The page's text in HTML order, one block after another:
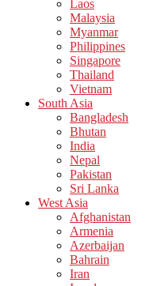
Laos
Malaysia
Myanmar
Philippines
Singapore
Thailand
Vietnam
South Asia
Bangladesh
Bhutan
India
Nepal
Pakistan
Sri Lanka
West Asia
Afghanistan
Armenia
Azerbaijan
Bahrain
Iran